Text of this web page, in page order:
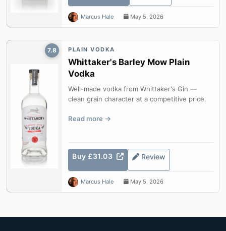
Marcus Hale May 5, 2026
7.8 PLAIN VODKA
Whittaker's Barley Mow Plain
Vodka
Well-made vodka from Whittaker's Gin —
clean grain character at a competitive price.
Read more
Buy £31.03 Review
Marcus Hale May 5, 2026